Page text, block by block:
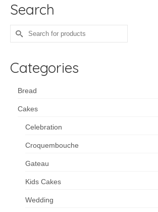
Search
Search
for:
Categories
Bread
Cakes
Celebration
Croquembouche
Gateau
Kids Cakes
Wedding